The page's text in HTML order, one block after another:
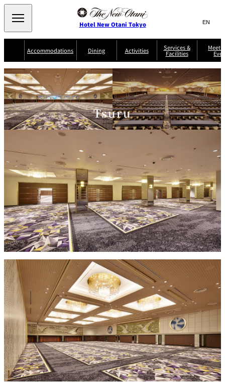
Hotel New Otani Tokyo Search
サ
内
検
索
窓
を
開
閉
言
切
り
替
え
メ
ニ
ュ
ー
を
開
閉
(日本語)
EN (English)
Select Language▼
Accommodations
EXECUTIVE
HOUSE ZEN THE MAIN
NEW OTANI
GARDEN
TOWER
SUITE
COLLECTION
Rooms &
Suites Service Guide Room Service Breakfast
Serviced
Apartments
Restaurant
Discount
for Staying
Guests
Frequently
Asked
Questions
Dining
Western
TOUR
D'ARGENT
TOKYO
TRADER
VIC'S TOKYO BELLA VISTA GUN-SHIP
AUX
BACCHANAL
Chinese
TAIKAN EN
Japanese
SENBAZURU
KATO'S
DINING &
BAR
mendokoro
NAKAJIMA
Kioi
NADAMAN
NADAMAN
MAIN
BRANCH
SAZANKA-
SO
Tempura
HORIKAWA RANSEN
KYUBEY
(The Main)
KYUBEY
(Garden
Tower)
TSUKIJI
SUZUTOMI
NIIZU
Buffet
Services &
Facilities
Activities
Tsuru